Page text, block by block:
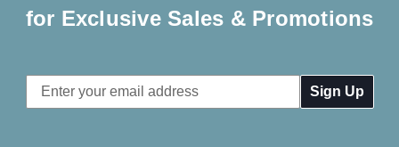
for Exclusive Sales & Promotions
Email
Address